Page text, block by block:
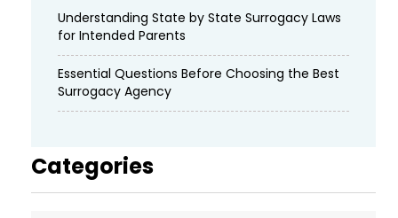
Understanding State by State Surrogacy Laws
for Intended Parents
Essential Questions Before Choosing the Best
Surrogacy Agency
Categories